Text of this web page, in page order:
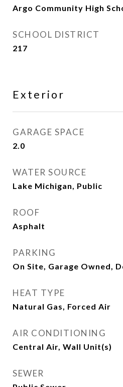
Argo Community High
SCHOOL DISTRICT
217
Exterior
GARAGE SPACE
2.0
WATER SOURCE
Lake Michigan, Public
ROOF
Asphalt
PARKING
On Site, Garage Owned,
HEAT TYPE
Natural Gas, Forced Air
AIR CONDITIONING
Central Air, Wall Unit(s)
SEWER